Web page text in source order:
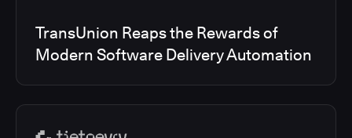
TransUnion Reaps the Rewards of
Modern Software Delivery Automation